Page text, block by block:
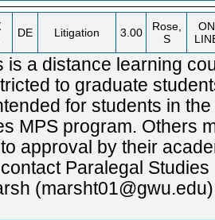
DE Litigation 3.00
Rose,
S
ON
is a distance learning
to graduate
for students in the
MPS program. Others
approval by their
Paralegal Studies